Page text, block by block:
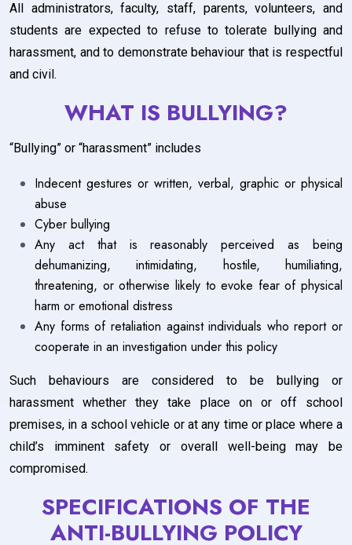
All administrators, faculty, staff, parents, volunteers, and
students are expected to refuse to tolerate bullying and
harassment, and to demonstrate behaviour that is respectful
and civil.
WHAT IS BULLYING?
“Bullying” or “harassment” includes
Indecent gestures or written, verbal, graphic or physical
abuse
Cyber bullying
Any act that is reasonably perceived as being
dehumanizing, intimidating, hostile, humiliating,
threatening, or otherwise likely to evoke fear of physical
harm or emotional distress
Any forms of retaliation against individuals who report or
cooperate in an investigation under this policy
Such behaviours are considered to be bullying or
harassment whether they take place on or off school
premises, in a school vehicle or at any time or place where a
child’s imminent safety or overall well-being may be
compromised.
SPECIFICATIONS OF THE
ANTI-BULLYING POLICY